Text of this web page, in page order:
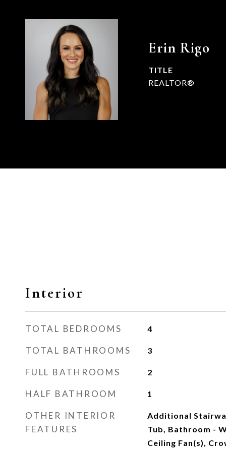
Erin Rigo
TITLE
REALTOR®
Interior
TOTAL BEDROOMS 4
TOTAL BATHROOMS 3
FULL BATHROOMS 2
HALF BATHROOM 1
OTHER INTERIOR
FEATURES
Additional
Tub, Bathroom -
Ceiling Fan(s),